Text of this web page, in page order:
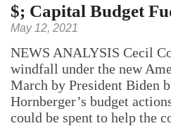
$; Capital Budget
May 12, 2021
NEWS ANALYSIS Cecil
windfall under the new
March by President Biden
Hornberger’s budget
could be spent to help the